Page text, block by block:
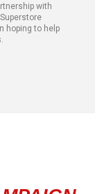
with
hoping to help